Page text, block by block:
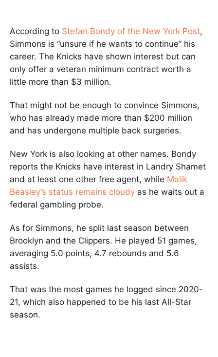
According to Stefan Bondy of the New York Post,
Simmons is “unsure if he wants to continue” his
career. The Knicks have shown interest but can
only offer a veteran minimum contract worth a
little more than $3 million.
That might not be enough to convince Simmons,
who has already made more than $200 million
and has undergone multiple back surgeries.
New York is also looking at other names. Bondy
reports the Knicks have interest in Landry Shamet
and at least one other free agent, while Malik
Beasley’s status remains cloudy as he waits out a
federal gambling probe.
As for Simmons, he split last season between
Brooklyn and the Clippers. He played 51 games,
averaging 5.0 points, 4.7 rebounds and 5.6
assists.
That was the most games he logged since 2020-
21, which also happened to be his last All-Star
season.